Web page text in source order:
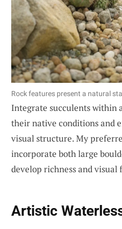
Rock features present a natural
Integrate succulents within
their native conditions and
visual structure. My
incorporate both large
develop richness and visual
Artistic